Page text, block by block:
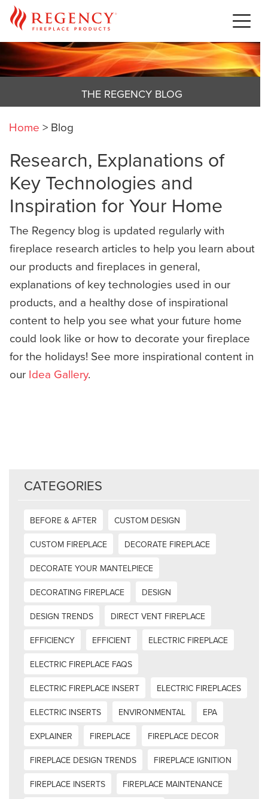
THE REGENCY BLOG
Home > Blog
Research, Explanations of
Key Technologies and
Inspiration for Your Home
The Regency blog is updated regularly with
fireplace research articles to help you learn about
our products and fireplaces in general,
explanations of key technologies used in our
products, and a healthy dose of inspirational
content to help you see what your future home
could look like or how to decorate your fireplace
for the holidays! See more inspirational content in
our Idea Gallery.
CATEGORIES
BEFORE & AFTER
CUSTOM DESIGN
CUSTOM FIREPLACE
DECORATE FIREPLACE
DECORATE YOUR MANTELPIECE
DECORATING FIREPLACE
DESIGN
DESIGN TRENDS
DIRECT VENT FIREPLACE
EFFICIENCY
EFFICIENT
ELECTRIC FIREPLACE
ELECTRIC FIREPLACE FAQS
ELECTRIC FIREPLACE INSERT
ELECTRIC FIREPLACES
ELECTRIC INSERTS
ENVIRONMENTAL
EPA
EXPLAINER
FIREPLACE
FIREPLACE DECOR
FIREPLACE DESIGN TRENDS
FIREPLACE IGNITION
FIREPLACE INSERTS
FIREPLACE MAINTENANCE